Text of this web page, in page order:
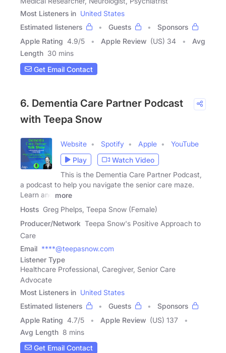
Most Listeners in United States
Estimated listeners
Guests
Sponsors
Apple Rating 4.9/5 Apple Review (US) 34
Avg
Length 30 mins
Get Email Contact
6. Dementia Care Partner Podcast
with Teepa Snow
Website Spotify Apple
YouTube
Play
Watch Video
This is the Dementia Care Partner Podcast,
a podcast to help you navigate the senior care maze.
Learn and
more
Hosts Greg Phelps, Teepa Snow (Female)
Producer/Network Teepa Snow's Positive Approach to
Care
Email ****@teepasnow.com
Listener Type
Healthcare Professional, Caregiver, Senior Care
Advocate
Most Listeners in United States
Estimated listeners
Guests
Sponsors
Apple Rating 4.7/5 Apple Review (US) 137
Avg Length 8 mins
Get Email Contact